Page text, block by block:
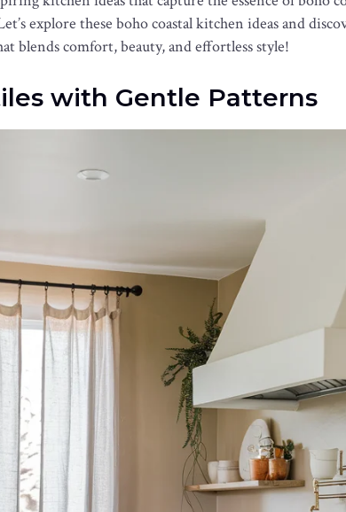
explore these boho coastal kitchen ideas and
blends comfort, beauty, and effortless style!
with Gentle Patterns